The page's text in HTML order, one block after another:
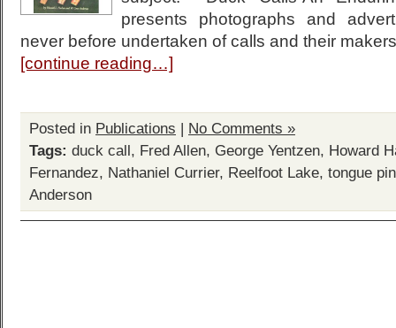
presents photographs and
never before undertaken of calls and their
[continue reading…]
Posted in Publications | No Comments »
Tags: duck call, Fred Allen, George Yentzen, Howard
Fernandez, Nathaniel Currier, Reelfoot Lake, tongue
Anderson